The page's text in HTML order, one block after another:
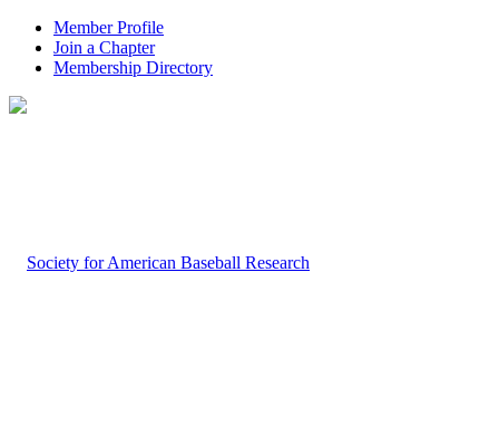
Member Profile
Join a Chapter
Membership Directory